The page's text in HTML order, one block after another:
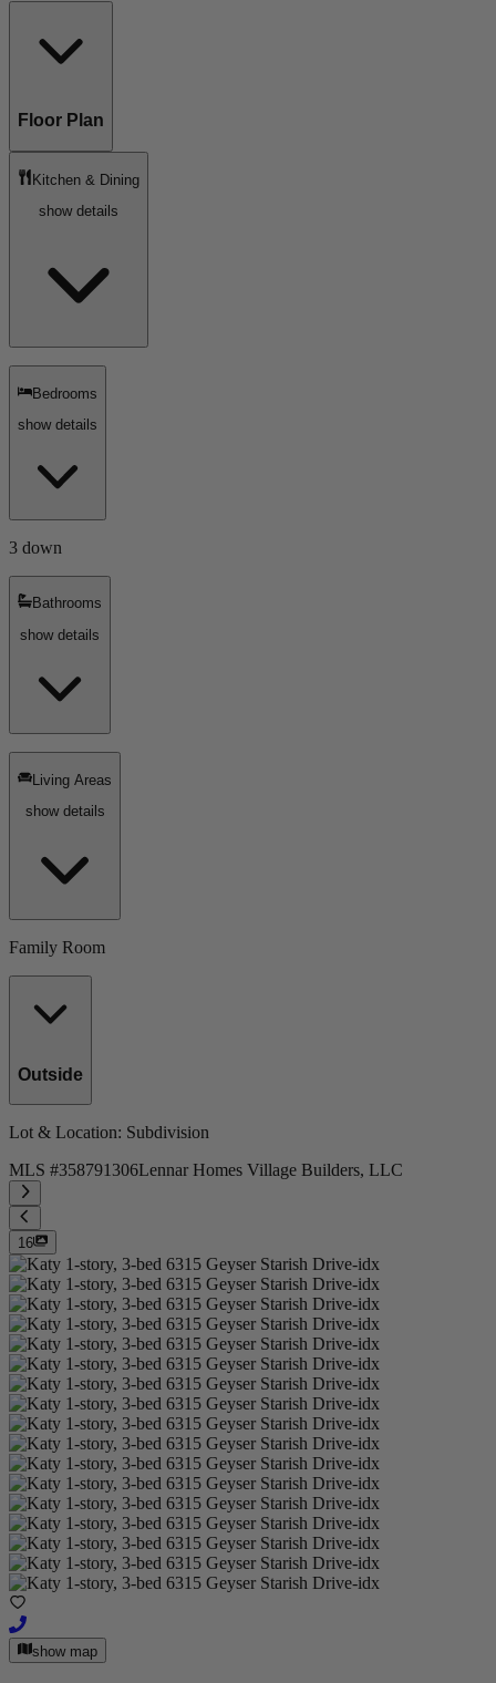
Floor Plan
Kitchen & Dining
show details
Bedrooms
show details
3 down
Bathrooms
show details
Living Areas
show details
Family Room
Outside
Lot & Location: Subdivision
MLS #358791306Lennar Homes Village Builders, LLC
16
show map